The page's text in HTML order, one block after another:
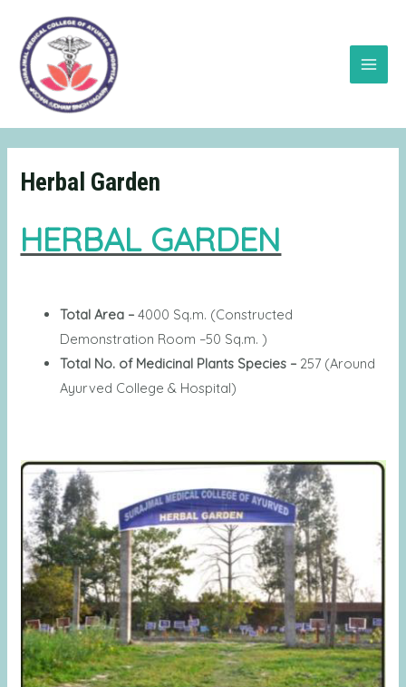
content
Menu
Herbal Garden
HERBAL GARDEN
Total Area –4000 Sq.m. (Constructed
Demonstration Room –50 Sq.m. )
Total No. of Medicinal Plants Species – 257 (Around
Ayurved College & Hospital)